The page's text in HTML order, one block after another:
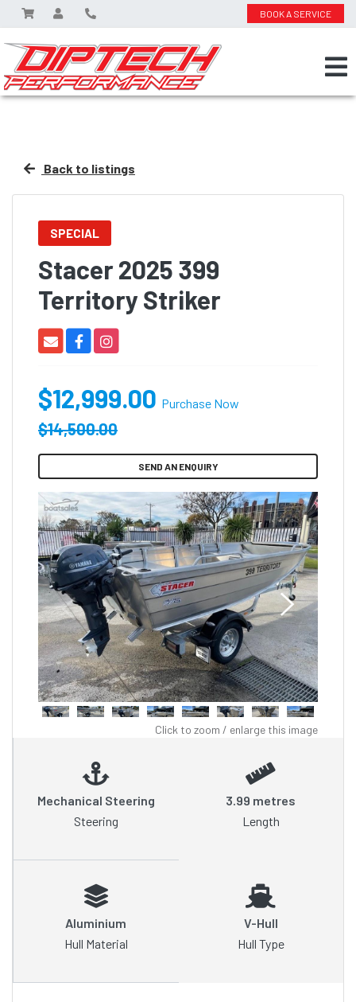
BOOK A SERVICE
Back to listings
SPECIAL
Stacer 2025 399
Territory Striker
$12,999.00 Purchase Now
$14,500.00
SEND AN ENQUIRY
Click to zoom / enlarge this image
Mechanical Steering
Steering
3.99 metres
Length
Aluminium
Hull Material
V-Hull
Hull Type